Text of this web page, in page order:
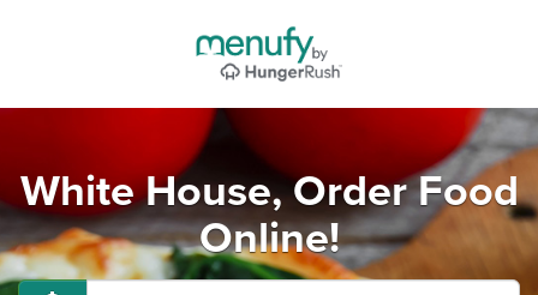
White House, Order Food
Online!